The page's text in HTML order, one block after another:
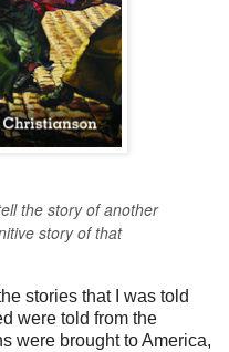
the story of another
story of that
stories that I was told
were told from the
were brought to America,